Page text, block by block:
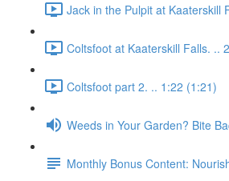
Jack in the Pulpit at Kaaterskill
Coltsfoot at Kaaterskill Falls. ..
Coltsfoot part 2. .. 1:22 (1:21)
Weeds in Your Garden? Bite
Monthly Bonus Content: